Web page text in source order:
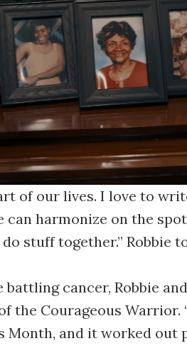
of our lives. I love to
can harmonize on the
stuff together.” Robbie
cancer, Robbie
the Courageous Warrior.
Month, and it worked out